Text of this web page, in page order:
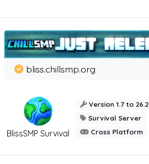
BlissSMP Survival
bliss.chillsmp.org
Version 1.7 to 26.2
Survival Server
Cross Platform